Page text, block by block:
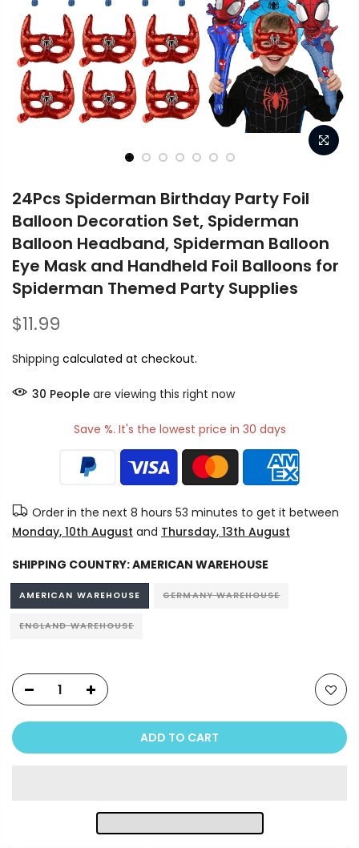
24Pcs Spiderman Birthday Party Foil
Balloon Decoration Set, Spiderman
Balloon Headband, Spiderman Balloon
Eye Mask and Handheld Foil Balloons for
Spiderman Themed Party Supplies
$11.99
Shipping calculated at checkout.
30 People are viewing this right now
Save %. It's the lowest price in 30 days
Order in the next 8 hours 52 minutes to get it between
Monday, 10th August and Thursday, 13th August
SHIPPING COUNTRY:AMERICAN WAREHOUSE
AMERICAN WAREHOUSE GERMANY WAREHOUSE
ENGLAND WAREHOUSE
ADD TO CART